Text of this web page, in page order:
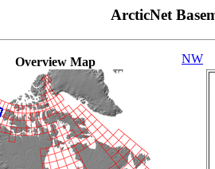
ArcticNet
Overview Map NW